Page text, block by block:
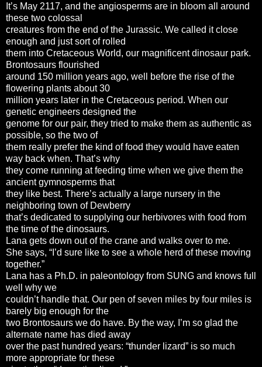
It’s May 2117, and the angiosperms are in bloom all around
these two colossal
creatures from the end of the Jurassic. We called it close
enough and just sort of rolled
them into Cretaceous World, our magnificent dinosaur park.
Brontosaurs flourished
around 150 million years ago, well before the rise of the
flowering plants about 30
million years later in the Cretaceous period. When our
genetic engineers designed the
genome for our pair, they tried to make them as authentic as
possible, so the two of
them really prefer the kind of food they would have eaten
way back when. That’s why
they come running at feeding time when we give them the
ancient gymnosperms that
they like best. There’s actually a large nursery in the
neighboring town of Dewberry
that’s dedicated to supplying our herbivores with food from
the time of the dinosaurs.
Lana gets down out of the crane and walks over to me.
She says, “I’d sure like to see a whole herd of these moving
together.”
Lana has a Ph.D. in paleontology from SUNG and knows full
well why we
couldn’t handle that. Our pen of seven miles by four miles is
barely big enough for the
two Brontosaurs we do have. By the way, I’m so glad the
alternate name has died away
over the past hundred years: “thunder lizard” is so much
more appropriate for these